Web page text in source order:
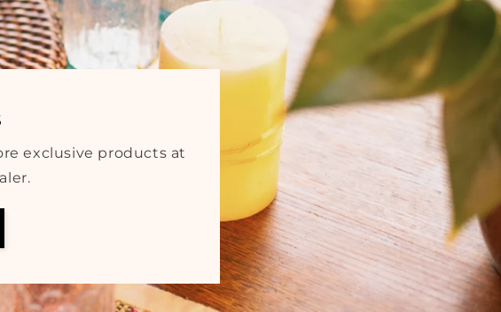
exclusive products at